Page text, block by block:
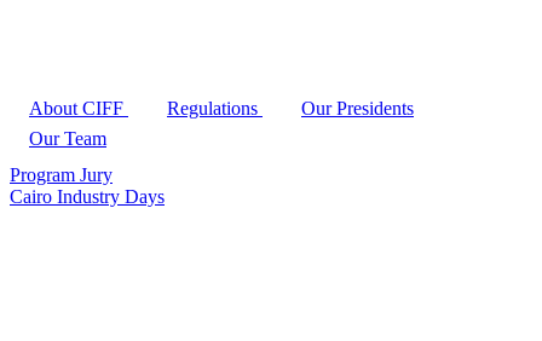
About CIFF Regulations
Our Presidents
Our Team
Program Jury
Cairo Industry Days